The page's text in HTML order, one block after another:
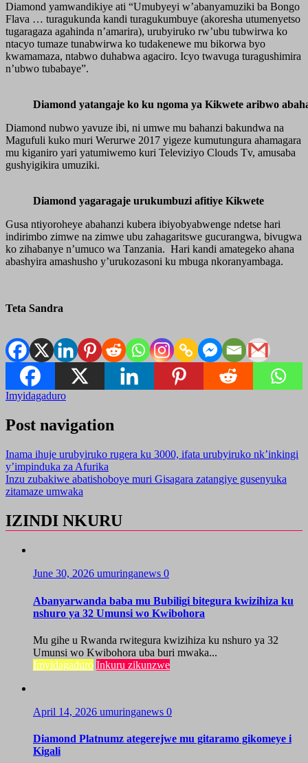
Diamond yamwandikiye ati “Umubyeyi w’abanyamuziki ba Bongo
Flava … turagukunda kandi turagukumbuye (akoresha utumenyetso
tugaragaza agahinda n’amarira), urubyiruko rw’ubu tubwirwa ko
ntacyo tumaze tunabwirwa ko tudakenewe mu bikorwa byo
kwamamaza, ntabwo duhabwa agaciro. Icyo twavuga turagushimira
n’ubwo tubabaye”.
Diamond yatangaje ko ku ngoma ya Kikwete aribwo
Diamond nubwo yavuze ibi, ni umwe mu bahanzi bakundwa na
Magufuli kuko muri Werurwe 2017 yigeze kumutungura ahamagara
mu kiganiro yari yatumiwemo kuri Televiziyo Clouds Tv, amusaba
gushyigikira umuziki.
Diamond yagaragaje urukumbuzi afitiye Kikwete
Gusa ntiyoroheye abahanzi kubera ibiyobyabwenge ndetse hari
indirimbo zimwe na zimwe ubu zahagaritswe gucurangwa, bivugwa
ko zihabanye n’umuco wa Tanzania. Hari kandi amategeko ahana
abashyira amashusho y’urukozasoni ku mbuga nkoranyambaga.
Teta Sandra
Imyidagaduro
Post navigation
Inama ihuje urubyiruko rugera ku 3000, ifata urubyiruko nk’inkingi
y’impinduka za Afurika
Inzu zubakiwe abatishoboye muri Gisagara zatangiye gusenyuka
zitamaze umwaka
IZINDI NKURU
June 30, 2026 umuringanews 0
Abanyarwanda baba mu Bubiligi bitegura kwizihiza ku
nshuro ya 32 Umunsi wo Kwibohora
Mu gihe u Rwanda rwitegura kwizihiza ku nshuro ya 32
Umunsi wo Kwibohora uba buri mwaka...
Imyidagaduro Inkuru zikunzwe
April 14, 2026 umuringanews 0
Diamond Platnumz ategerejwe mu gitaramo gikomeye i
Kigali